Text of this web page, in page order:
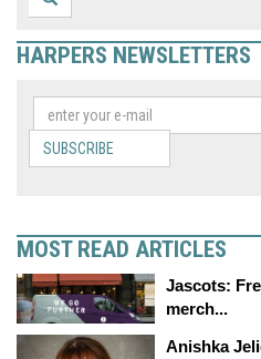
HARPERS NEWSLETTERS
SUBSCRIBE
MOST READ ARTICLES
Jascots:
merch...
Anishka